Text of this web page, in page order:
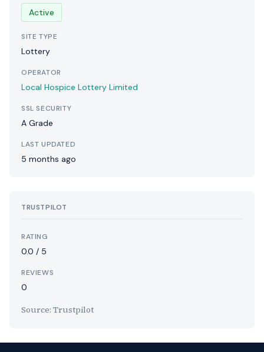
Active
SITE TYPE
Lottery
OPERATOR
Local Hospice Lottery Limited
SSL SECURITY
A Grade
LAST UPDATED
5 months ago
TRUSTPILOT
RATING
0.0 / 5
REVIEWS
0
Source: Trustpilot